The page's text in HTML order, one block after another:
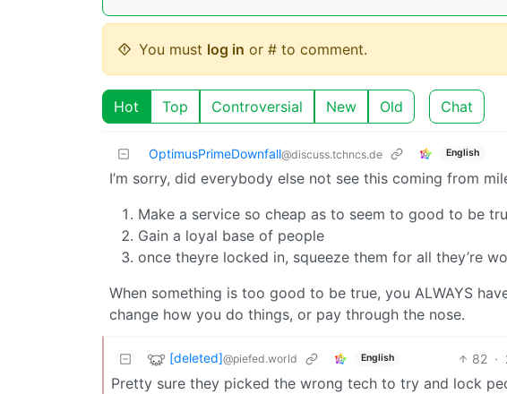
You must log in or # to comment.
Hot Top Controversial New Old Chat
OptimusPrimeDownfall@discuss.tchncs.de English
I’m sorry, did everybody else not see this coming from
Make a service so cheap as to seem to good to be
Gain a loyal base of people
once theyre locked in, squeeze them for all they’re
When something is too good to be true, you ALWAYS
change how you do things, or pay through the nose.
[deleted]@piefed.world English 82 ·
Pretty sure they picked the wrong tech to try and lock